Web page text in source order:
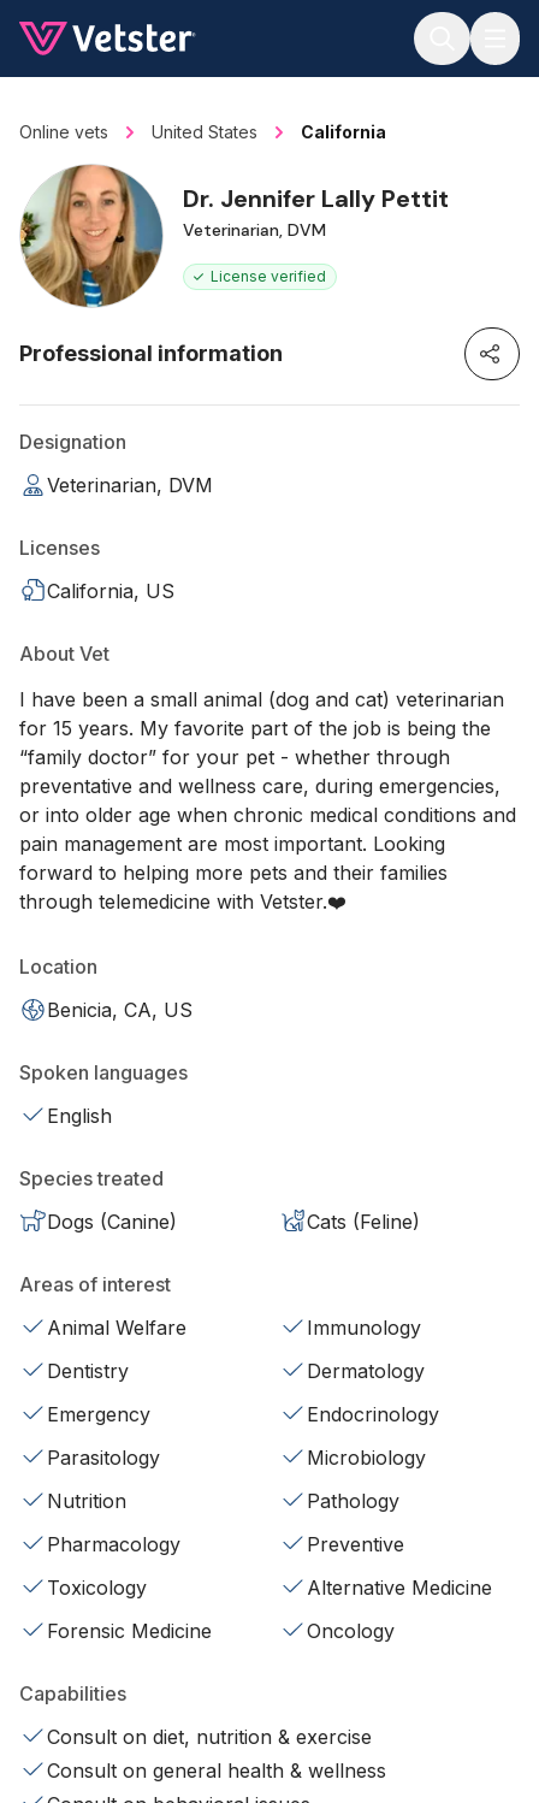
Online vets United States California
Dr. Jennifer Lally Pettit
Veterinarian, DVM
License verified
Professional information
Designation
Veterinarian, DVM
Licenses
California, US
About Vet
I have been a small animal (dog and cat) veterinarian
for 15 years. My favorite part of the job is being the
“family doctor” for your pet - whether through
preventative and wellness care, during emergencies,
or into older age when chronic medical conditions and
pain management are most important. Looking
forward to helping more pets and their families
through telemedicine with Vetster.❤️
Location
Benicia, CA, US
Spoken languages
English
Species treated
Dogs (Canine)
Cats (Feline)
Areas of interest
Animal Welfare
Immunology
Dentistry
Dermatology
Emergency
Endocrinology
Parasitology
Microbiology
Nutrition
Pathology
Pharmacology
Preventive
Toxicology
Alternative Medicine
Forensic Medicine
Oncology
Capabilities
Consult on diet, nutrition & exercise
Consult on general health & wellness